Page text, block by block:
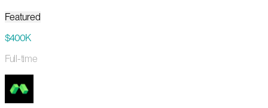
Featured
$400K
Full-time